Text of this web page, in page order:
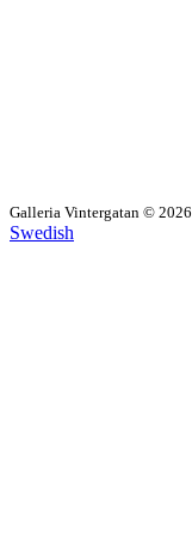
Galleria Vintergatan © 2026
Swedish